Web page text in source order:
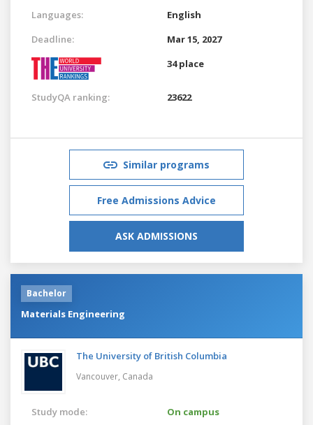
Languages:
English
Deadline:
Mar 15, 2027
34 place
StudyQA ranking: 23622
Similar programs
Free Admissions Advice
ASK ADMISSIONS
Bachelor
Materials Engineering
The University of British Columbia
Vancouver, Canada
Study mode:
On campus